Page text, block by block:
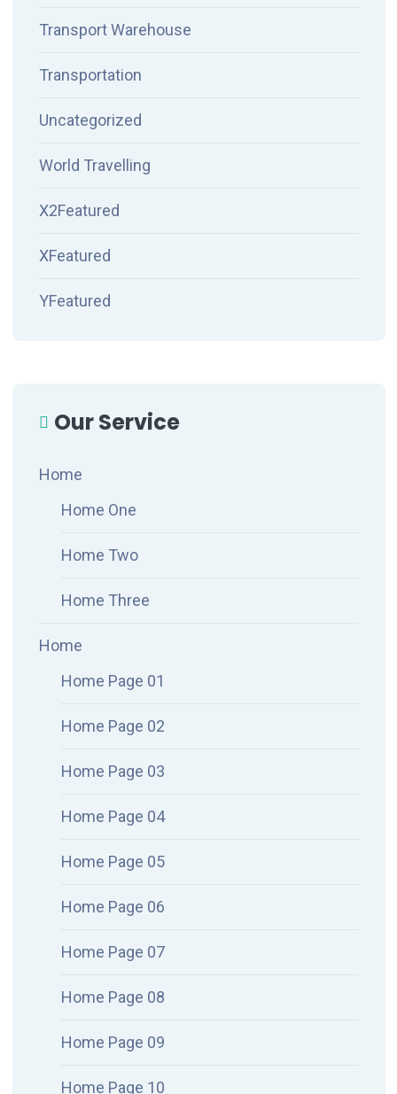
Transport Warehouse
Transportation
Uncategorized
World Travelling
X2Featured
XFeatured
YFeatured
Our Service
Home
Home One
Home Two
Home Three
Home
Home Page 01
Home Page 02
Home Page 03
Home Page 04
Home Page 05
Home Page 06
Home Page 07
Home Page 08
Home Page 09
Home Page 10